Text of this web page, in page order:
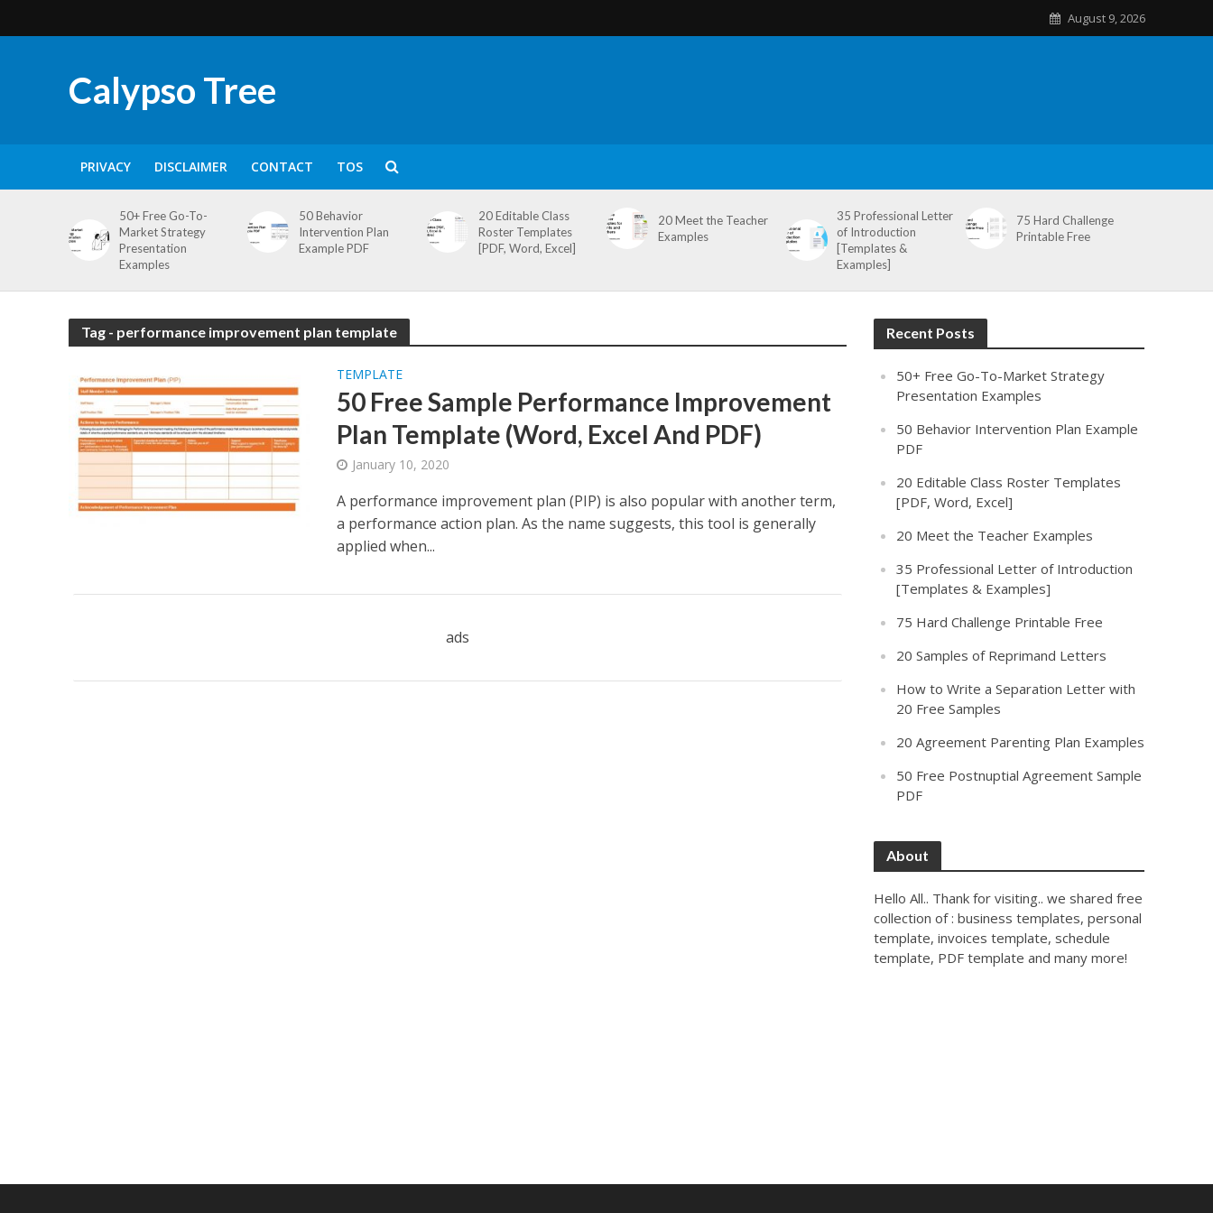
August 9, 2026
Calypso Tree
PRIVACY DISCLAIMER CONTACT TOS
50+ Free Go-To-
Market Strategy
Presentation
Examples
50 Behavior
Intervention Plan
Example PDF
20 Editable Class
Roster Templates
[PDF, Word, Excel]
20 Meet the Teacher
Examples
35 Professional Letter
of Introduction
[Templates &
Examples]
75 Hard Challenge
Printable Free
Tag - performance improvement plan template
TEMPLATE
50 Free Sample Performance Improvement
Plan Template (Word, Excel And PDF)
January 10, 2020
A performance improvement plan (PIP) is also popular with another term,
a performance action plan. As the name suggests, this tool is generally
applied when...
ads
Recent Posts
50+ Free Go-To-Market Strategy
Presentation Examples
50 Behavior Intervention Plan Example
PDF
20 Editable Class Roster Templates
[PDF, Word, Excel]
20 Meet the Teacher Examples
35 Professional Letter of Introduction
[Templates & Examples]
75 Hard Challenge Printable Free
20 Samples of Reprimand Letters
How to Write a Separation Letter with
20 Free Samples
20 Agreement Parenting Plan Examples
50 Free Postnuptial Agreement Sample
PDF
About
Hello All.. Thank for visiting.. we shared free
collection of : business templates, personal
template, invoices template, schedule
template, PDF template and many more!